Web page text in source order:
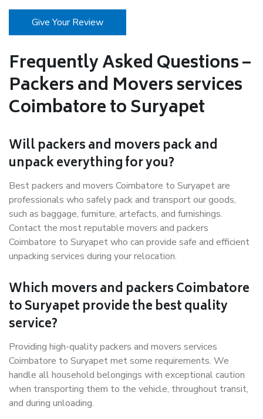
Give Your Review
Frequently Asked Questions –
Packers and Movers services
Coimbatore to Suryapet
Will packers and movers pack and
unpack everything for you?
Best packers and movers Coimbatore to Suryapet are
professionals who safely pack and transport our goods,
such as baggage, furniture, artefacts, and furnishings.
Contact the most reputable movers and packers
Coimbatore to Suryapet who can provide safe and efficient
unpacking services during your relocation.
Which movers and packers Coimbatore
to Suryapet provide the best quality
service?
Providing high-quality packers and movers services
Coimbatore to Suryapet met some requirements. We
handle all household belongings with exceptional caution
when transporting them to the vehicle, throughout transit,
and during unloading.